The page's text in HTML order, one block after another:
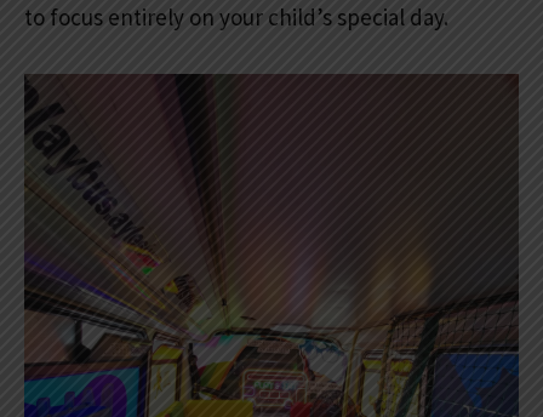
to focus entirely on your child’s special day.